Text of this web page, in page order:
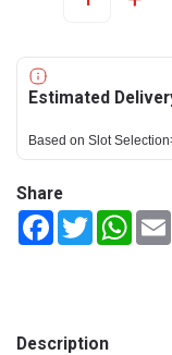
Estimated
Based on Slot
Share
FacebookTwitter
Description